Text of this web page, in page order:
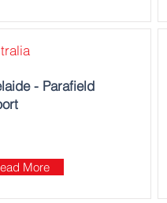
- Parafield
More